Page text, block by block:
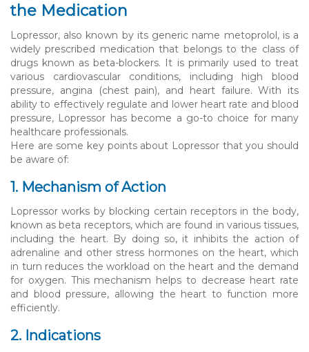
the Medication
Lopressor, also known by its generic name metoprolol, is a
widely prescribed medication that belongs to the class of
drugs known as beta-blockers. It is primarily used to treat
various cardiovascular conditions, including high blood
pressure, angina (chest pain), and heart failure. With its
ability to effectively regulate and lower heart rate and blood
pressure, Lopressor has become a go-to choice for many
healthcare professionals.
Here are some key points about Lopressor that you should
be aware of:
1. Mechanism of Action
Lopressor works by blocking certain receptors in the body,
known as beta receptors, which are found in various tissues,
including the heart. By doing so, it inhibits the action of
adrenaline and other stress hormones on the heart, which
in turn reduces the workload on the heart and the demand
for oxygen. This mechanism helps to decrease heart rate
and blood pressure, allowing the heart to function more
efficiently.
2. Indications